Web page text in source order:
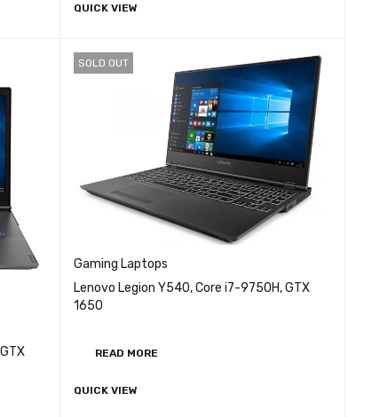
QUICK VIEW
SOLD OUT
Gaming Laptops
Lenovo Legion Y540, Core i7-9750H, GTX
1650
READ MORE
QUICK VIEW